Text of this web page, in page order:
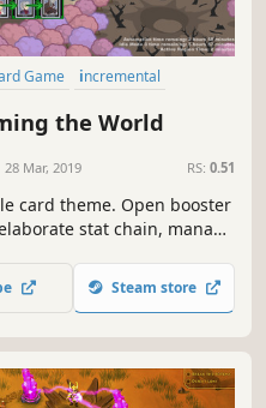
Game
incremental
the World
28 Mar, 2019 RS: 0.51
card theme. Open booster
stat chain, manage
Steam store